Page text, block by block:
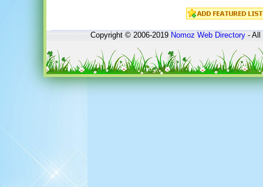
Copyright © 2006-2019Nomoz Web Directory- All